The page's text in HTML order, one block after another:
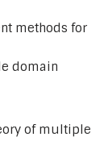
methods for
domain
of multiple